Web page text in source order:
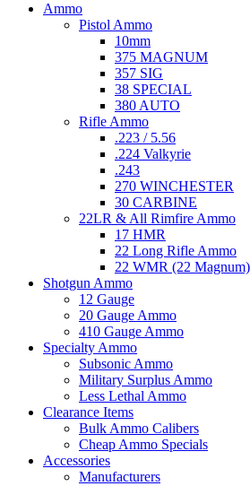
Ammo
Pistol Ammo
10mm
375 MAGNUM
357 SIG
38 SPECIAL
380 AUTO
Rifle Ammo
.223 / 5.56
.224 Valkyrie
.243
270 WINCHESTER
30 CARBINE
22LR & All Rimfire Ammo
17 HMR
22 Long Rifle Ammo
22 WMR (22
Shotgun Ammo
12 Gauge
20 Gauge Ammo
410 Gauge Ammo
Specialty Ammo
Subsonic Ammo
Military Surplus Ammo
Less Lethal Ammo
Clearance Items
Bulk Ammo Calibers
Cheap Ammo Specials
Accessories
Manufacturers